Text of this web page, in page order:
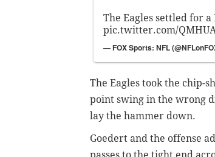
The Eagles settled for a
pic.twitter.com/
— FOX Sports: NFL
The Eagles took the chip-
point swing in the wrong
lay the hammer down.
Goedert and the offense